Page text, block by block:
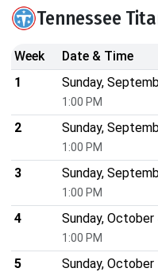
Tennessee
Week Date & Time
1
Sunday,
1:00 PM
2
Sunday,
1:00 PM
3
Sunday,
1:00 PM
4
Sunday, October
1:00 PM
5
Sunday, October